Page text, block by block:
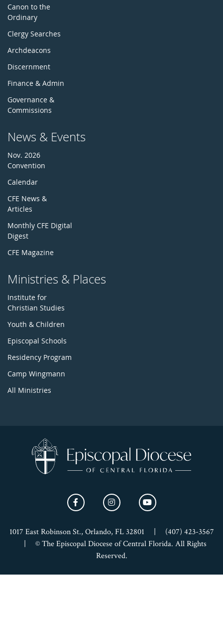
Canon to the
Ordinary
Clergy Searches
Archdeacons
Discernment
Finance & Admin
Governance &
Commissions
News & Events
Nov. 2026
Convention
Calendar
CFE News &
Articles
Monthly CFE Digital
Digest
CFE Magazine
Ministries & Places
Institute for
Christian Studies
Youth & Children
Episcopal Schools
Residency Program
Camp Wingmann
All Ministries
1017 East Robinson St., Orlando, FL 32801
(407) 423-3567
© The Episcopal Diocese of Central Florida. All Rights
Reserved.